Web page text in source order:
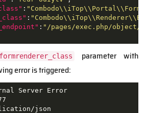
:
:
: "/pages/exec.php/object/
formrenderer_class parameter with
error is triggered:
Internal Server Error
json